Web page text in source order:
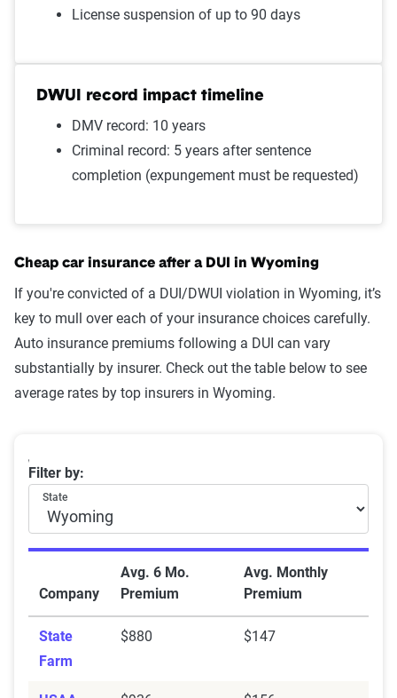
Speeding in school zone $986
Two comp claims $960
Improper passing
Failure to stop at a red light $915
Driving with expired
registration
$910
Cell phone violation $898
Failure to wear a seat belt $891
One comp claim
Source:
License suspension of up to 90 days
DWUI record impact timeline
DMV record: 10 years
Criminal record: 5 years after sentence
completion (expungement must be requested)
Cheap car insurance after a DUI in Wyoming
If you're convicted of a DUI/DWUI violation in Wyoming, it’s
key to mull over each of your insurance choices carefully.
Auto insurance premiums following a DUI can vary
substantially by insurer. Check out the table below to see
average rates by top insurers in Wyoming.
Wyoming average car insurance rates with a DUI by
Filter by:
State
Company
Avg. 6 Mo.
Premium
Avg. Monthly
Premium
State
Farm
$880 $147